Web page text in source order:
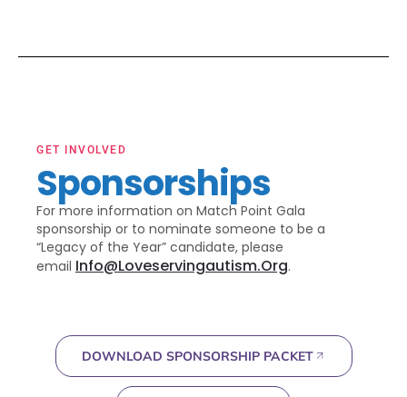
GET INVOLVED
Sponsorships
For more information on Match Point Gala
sponsorship or to nominate someone to be a
“Legacy of the Year” candidate, please
email Info@loveservingautism.org.
DOWNLOAD SPONSORSHIP PACKET